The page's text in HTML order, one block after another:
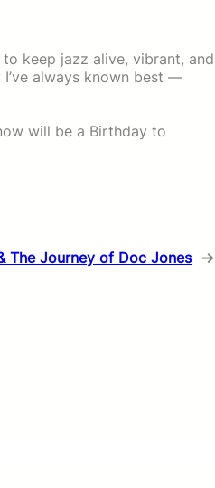
keep jazz alive, vibrant, and
I’ve always known best —
will be a Birthday to
The Journey of Doc Jones →